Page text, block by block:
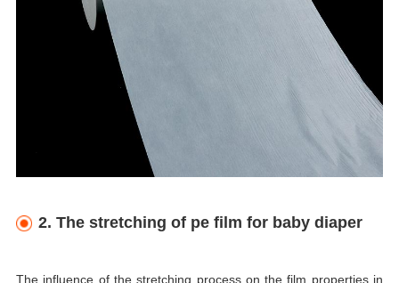
2. The stretching of pe film for baby diaper
The influence of the stretching process on the film properties in